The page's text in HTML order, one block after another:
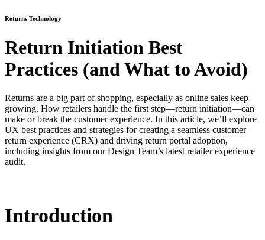
Returns Technology
Return Initiation Best
Practices (and What to Avoid)
Returns are a big part of shopping, especially as online sales keep
growing. How retailers handle the first step—return initiation—can
make or break the customer experience. In this article, we’ll explore
UX best practices and strategies for creating a seamless customer
return experience (CRX) and driving return portal adoption,
including insights from our Design Team’s latest retailer experience
audit.
Introduction